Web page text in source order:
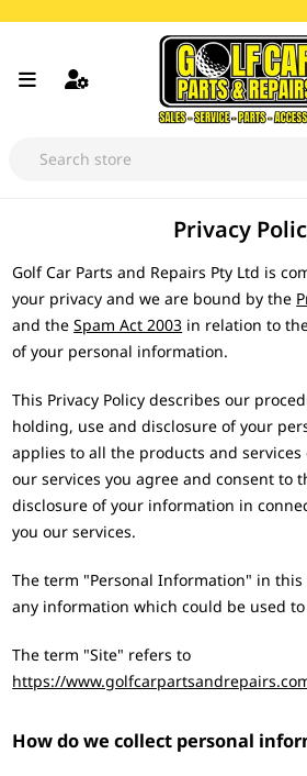
Privacy
Golf Car Parts and Repairs Pty Ltd is
your privacy and we are bound by the
and theSpam Act 2003 in relation to
of your personal information.
This Privacy Policy describes our
holding, use and disclosure of your
applies to all the products and
our services you agree and consent to
disclosure of your information in
you our services.
The term "Personal Information" in this
any information which could be used
The term "Site" refers to
https://
How do we collect personal